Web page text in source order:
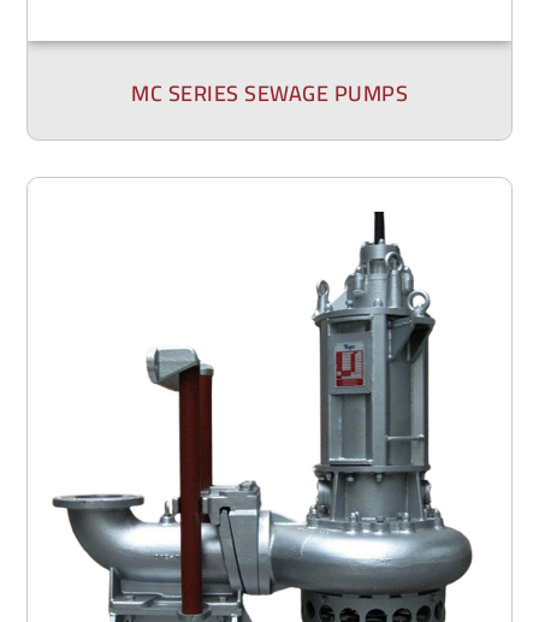
MC SERIES SEWAGE PUMPS